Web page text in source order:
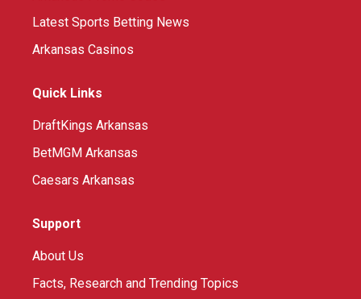
Latest Sports Betting News
Arkansas Casinos
Quick Links
DraftKings Arkansas
BetMGM Arkansas
Caesars Arkansas
Support
About Us
Facts, Research and Trending Topics